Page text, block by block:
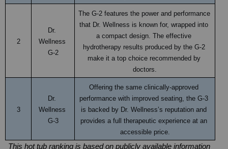
2
Dr.
Wellness
G-2
The G-2 features the power and performance
that Dr. Wellness is known for, wrapped into
a compact design. The effective
hydrotherapy results produced by the G-2
make it a top choice recommended by
doctors.
3
Dr.
Wellness
G-3
Offering the same clinically-approved
performance with improved seating, the G-3
is backed by Dr. Wellness’s reputation and
provides a full therapeutic experience at an
accessible price.
This hot tub ranking is based on publicly available information